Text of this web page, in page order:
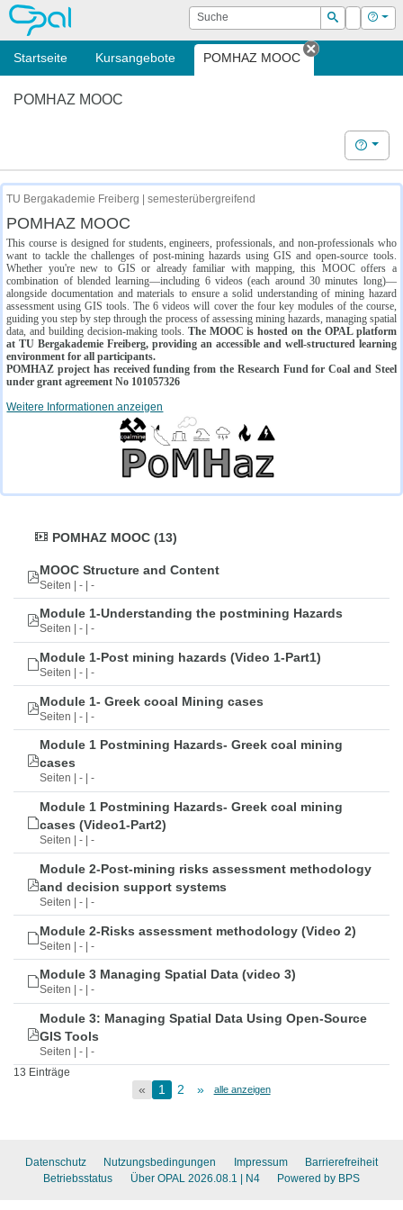
OPAL Suche
Suchen
Login Hilfe
Startseite Kursangebote POMHAZ MOOC
Tab
POMHAZ MOOC
Hilfe
TU Bergakademie Freiberg | semesterübergreifend
POMHAZ MOOC
This course is designed for students, engineers, professionals, and non-professionals who
want to tackle the challenges of post-mining hazards using GIS and open-source tools.
Whether you're new to GIS or already familiar with mapping, this MOOC offers a
combination of blended learning—including 6 videos (each around 30 minutes long)—
alongside documentation and materials to ensure a solid understanding of mining hazard
assessment using GIS tools. The 6 videos will cover the four key modules of the course,
guiding you step by step through the process of assessing mining hazards, managing spatial
data, and building decision-making tools. The MOOC is hosted on the OPAL platform
at TU Bergakademie Freiberg, providing an accessible and well-structured learning
environment for all participants.
POMHAZ project has received funding from the Research Fund for Coal and Steel
under grant agreement No 101057326
Weitere Informationen anzeigen
POMHAZ MOOC (13)
MOOC Structure and Content
Seiten | - | -
Module 1-Understanding the postmining Hazards
Seiten | - | -
Module 1-Post mining hazards (Video 1-Part1)
Seiten | - | -
Module 1- Greek cooal Mining cases
Seiten | - | -
Module 1 Postmining Hazards- Greek coal mining
cases
Seiten | - | -
Module 1 Postmining Hazards- Greek coal mining
cases (Video1-Part2)
Seiten | - | -
Module 2-Post-mining risks assessment methodology
and decision support systems
Seiten | - | -
Module 2-Risks assessment methodology (Video 2)
Seiten | - | -
Module 3 Managing Spatial Data (video 3)
Seiten | - | -
Module 3: Managing Spatial Data Using Open-Source
GIS Tools
Seiten | - | -
13 Einträge
« 1 2 » alle anzeigen
Datenschutz Nutzungsbedingungen Impressum
Barrierefreiheit
Betriebsstatus
Über OPAL 2026.08.1 | N4 Powered by BPS